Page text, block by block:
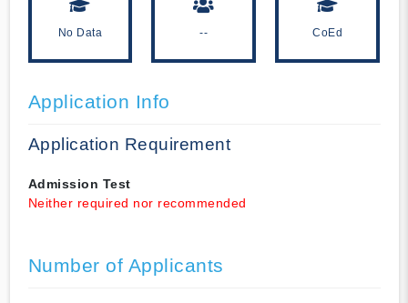
No Data -- CoEd
Application Info
Application Requirement
Admission Test
Neither required nor recommended
Number of Applicants